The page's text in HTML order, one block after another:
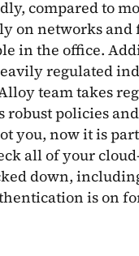
compared to
on networks
in the office.
regulated
team takes
policies
you, now it is
all of your
down,
is on